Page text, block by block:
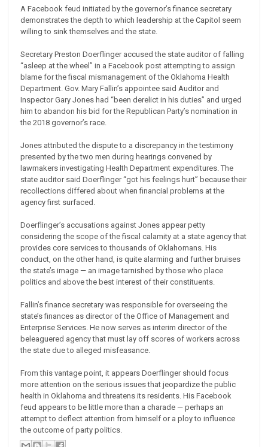
A Facebook feud initiated by the governor’s finance secretary
demonstrates the depth to which leadership at the Capitol seem
willing to sink themselves and the state.
Secretary Preston Doerflinger accused the state auditor of falling
“asleep at the wheel” in a Facebook post attempting to assign
blame for the fiscal mismanagement of the Oklahoma Health
Department. Gov. Mary Fallin’s appointee said Auditor and
Inspector Gary Jones had “been derelict in his duties” and urged
him to abandon his bid for the Republican Party’s nomination in
the 2018 governor’s race.
Jones attributed the dispute to a discrepancy in the testimony
presented by the two men during hearings convened by
lawmakers investigating Health Department expenditures. The
state auditor said Doerflinger “got his feelings hurt” because their
recollections differed about when financial problems at the
agency first surfaced.
Doerflinger’s accusations against Jones appear petty
considering the scope of the fiscal calamity at a state agency that
provides core services to thousands of Oklahomans. His
conduct, on the other hand, is quite alarming and further bruises
the state’s image — an image tarnished by those who place
politics and above the best interest of their constituents.
Fallin’s finance secretary was responsible for overseeing the
state’s finances as director of the Office of Management and
Enterprise Services. He now serves as interim director of the
beleaguered agency that must lay off scores of workers across
the state due to alleged misfeasance.
From this vantage point, it appears Doerflinger should focus
more attention on the serious issues that jeopardize the public
health in Oklahoma and threatens its residents. His Facebook
feud appears to be little more than a charade — perhaps an
attempt to deflect attention from himself or a ploy to influence
the outcome of party politics.